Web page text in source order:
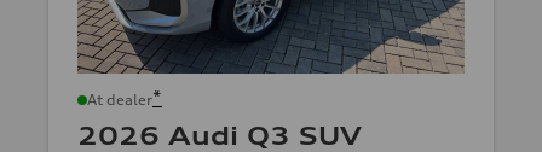
At dealer*
2026 Audi Q3 SUV